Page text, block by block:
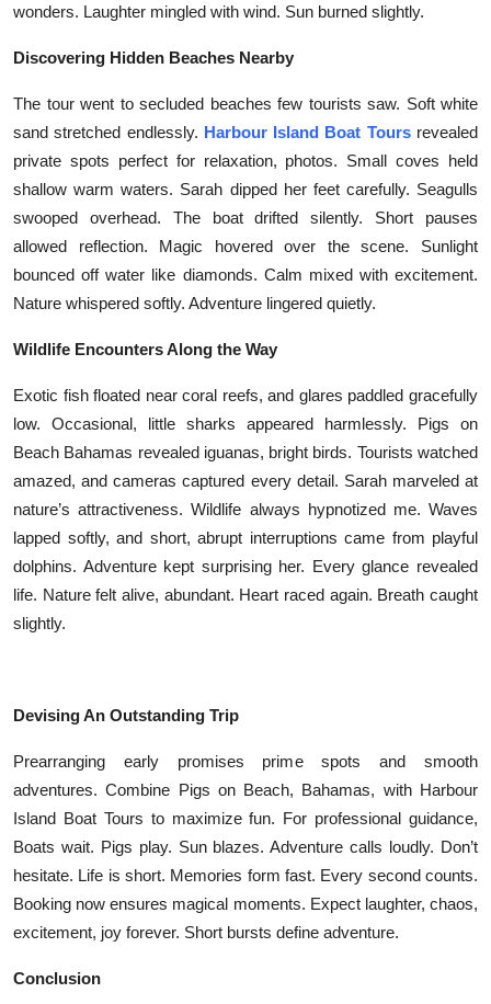
wonders. Laughter mingled with wind. Sun burned slightly.
Discovering Hidden Beaches Nearby
The tour went to secluded beaches few tourists saw. Soft white
sand stretched endlessly. Harbour Island Boat Toursrevealed
private spots perfect for relaxation, photos. Small coves held
shallow warm waters. Sarah dipped her feet carefully. Seagulls
swooped overhead. The boat drifted silently. Short pauses
allowed reflection. Magic hovered over the scene. Sunlight
bounced off water like diamonds. Calm mixed with excitement.
Nature whispered softly. Adventure lingered quietly.
Wildlife Encounters Along the Way
Exotic fish floated near coral reefs, and glares paddled gracefully
low. Occasional, little sharks appeared harmlessly. Pigs on
Beach Bahamas revealed iguanas, bright birds. Tourists watched
amazed, and cameras captured every detail. Sarah marveled at
nature’s attractiveness. Wildlife always hypnotized me. Waves
lapped softly, and short, abrupt interruptions came from playful
dolphins. Adventure kept surprising her. Every glance revealed
life. Nature felt alive, abundant. Heart raced again. Breath caught
slightly.
Devising An Outstanding Trip
Prearranging early promises prime spots and smooth
adventures. Combine Pigs on Beach, Bahamas, with Harbour
Island Boat Tours to maximize fun. For professional guidance,
Boats wait. Pigs play. Sun blazes. Adventure calls loudly. Don’t
hesitate. Life is short. Memories form fast. Every second counts.
Booking now ensures magical moments. Expect laughter, chaos,
excitement, joy forever. Short bursts define adventure.
Conclusion